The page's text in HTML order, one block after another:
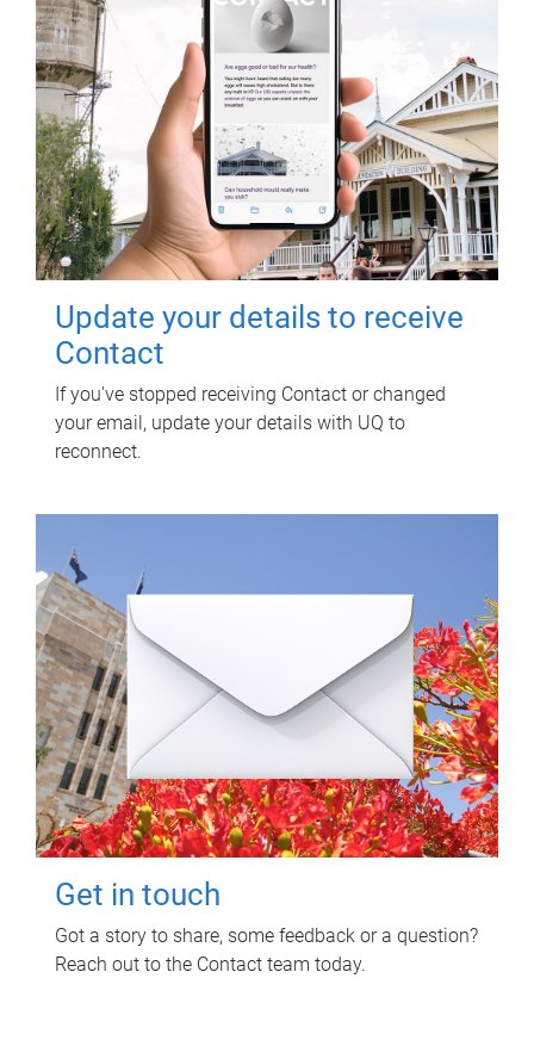
Update your details to receive
Contact
If you've stopped receiving Contact or changed
your email, update your details with UQ to
reconnect.
Get in touch
Got a story to share, some feedback or a question?
Reach out to the Contact team today.